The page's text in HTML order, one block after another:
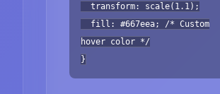
transform: scale(1.1);
fill: #667eea; /* Custom
hover color */
}